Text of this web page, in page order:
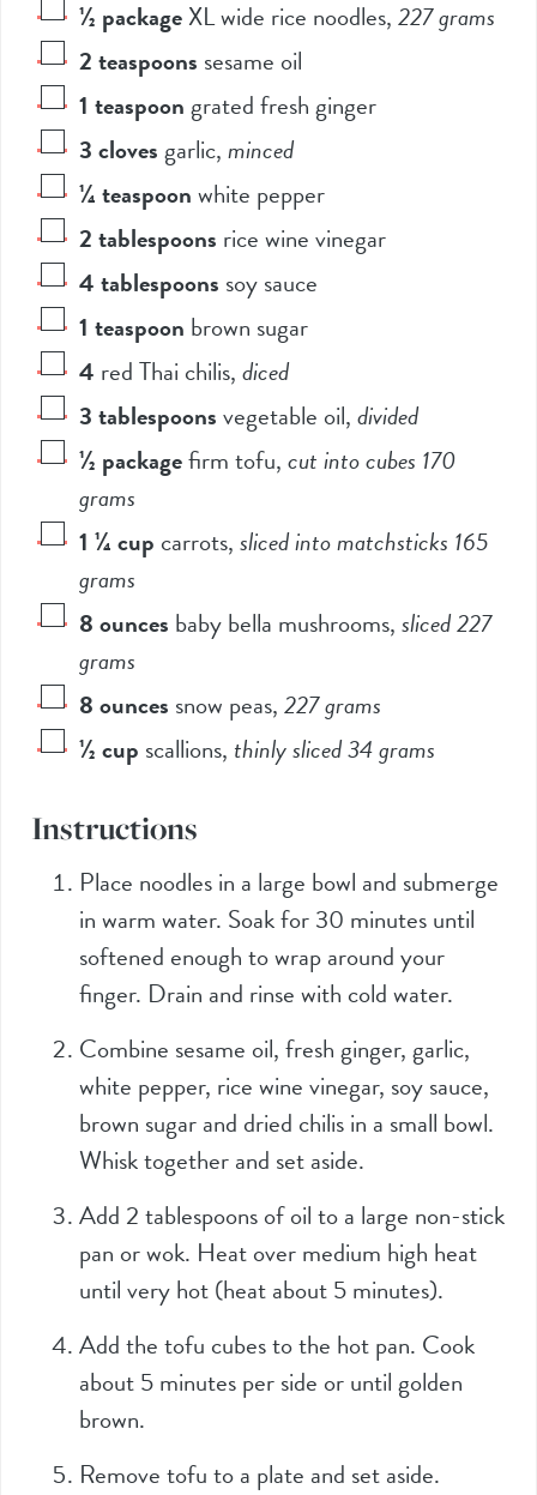
½ packageXL wide rice noodles,227 grams
2teaspoons sesame oil
1 teaspoongrated fresh ginger
3clovesgarlic,minced
¼teaspoonwhite pepper
2tablespoons rice wine vinegar
4tablespoons soy sauce
1 teaspoon brown sugar
4 red Thai chilis,diced
3tablespoonsvegetable oil,divided
½ packagefirm tofu,cut into cubes 170
grams
1 ¼cup carrots,sliced into matchsticks 165
grams
8ounces baby bella mushrooms,sliced 227
grams
8ounces snow peas,227 grams
½cup scallions, thinly sliced 34 grams
Instructions
Place noodles in a large bowl and submerge
in warm water. Soak for 30 minutes until
softened enough to wrap around your
finger. Drain and rinse with cold water.
Combine sesame oil, fresh ginger, garlic,
white pepper, rice wine vinegar, soy sauce,
brown sugar and dried chilis in a small bowl.
Whisk together and set aside.
Add 2 tablespoons of oil to a large non-stick
pan or wok. Heat over medium high heat
until very hot (heat about 5 minutes).
Add the tofu cubes to the hot pan. Cook
about 5 minutes per side or until golden
brown.
Remove tofu to a plate and set aside.